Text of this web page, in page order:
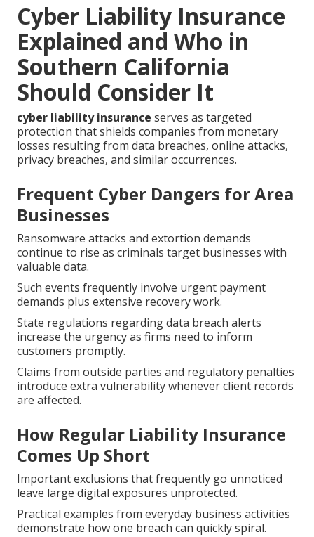
Cyber Liability Insurance
Explained and Who in
Southern California
Should Consider It
cyber liability insurance serves as targeted
protection that shields companies from monetary
losses resulting from data breaches, online attacks,
privacy breaches, and similar occurrences.
Frequent Cyber Dangers for Area
Businesses
Ransomware attacks and extortion demands
continue to rise as criminals target businesses with
valuable data.
Such events frequently involve urgent payment
demands plus extensive recovery work.
State regulations regarding data breach alerts
increase the urgency as firms need to inform
customers promptly.
Claims from outside parties and regulatory penalties
introduce extra vulnerability whenever client records
are affected.
How Regular Liability Insurance
Comes Up Short
Important exclusions that frequently go unnoticed
leave large digital exposures unprotected.
Practical examples from everyday business activities
demonstrate how one breach can quickly spiral.